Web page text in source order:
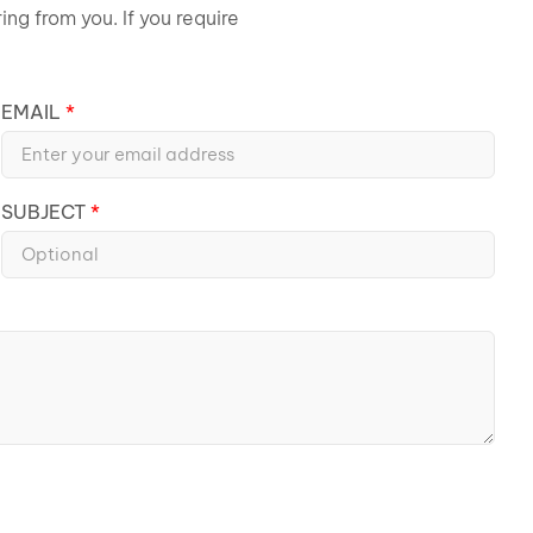
from you. If you require
EMAIL
SUBJECT